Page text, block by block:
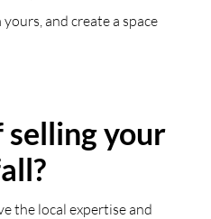
and create a space
your
the local expertise and